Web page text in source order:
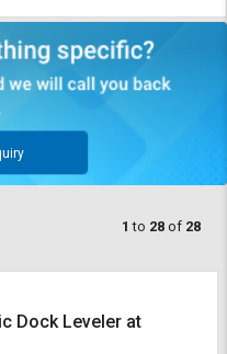
1 to 28 of 28
Dock Leveler at